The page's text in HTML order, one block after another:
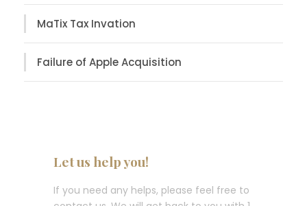
MaTix Tax Invation
Failure of Apple Acquisition
Let us help you!
If you need any helps, please feel free to